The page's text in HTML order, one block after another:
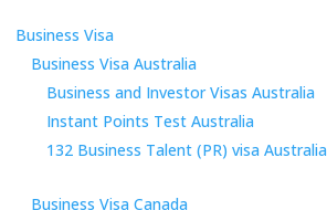
Business Visa
Business Visa Australia
Business and Investor Visas Australia
Instant Points Test Australia
132 Business Talent (PR) visa Australia
Business Visa Canada